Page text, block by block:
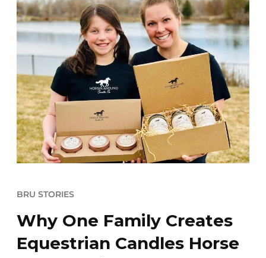
BRU STORIES
Why One Family Creates
Equestrian Candles Horse